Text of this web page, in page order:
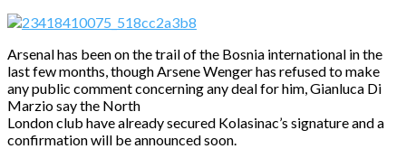
Arsenal has been on the trail of the Bosnia international in the
last few months, though Arsene Wenger has refused to make
any public comment concerning any deal for him, Gianluca Di
Marzio say the North
London club have already secured Kolasinac’s signature and a
confirmation will be announced soon.